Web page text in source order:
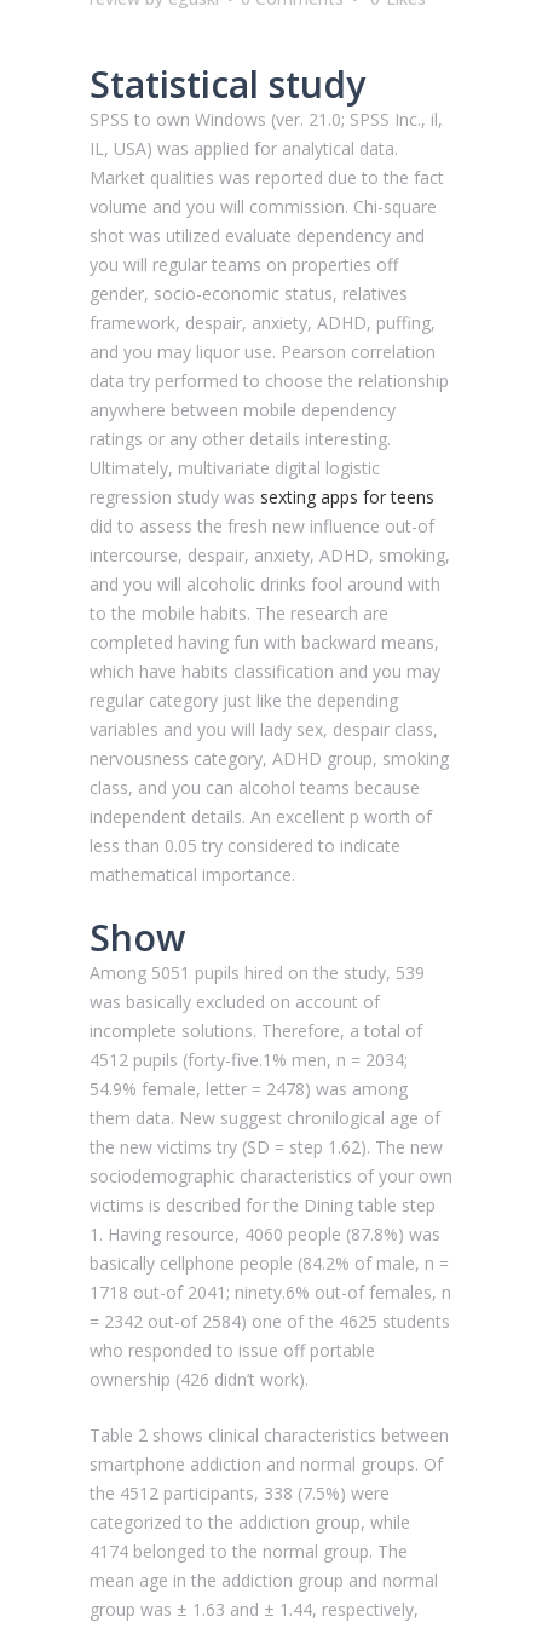
Statistical study
SPSS to own Windows (ver. 21.0; SPSS Inc., il,
IL, USA) was applied for analytical data.
Market qualities was reported due to the fact
volume and you will commission. Chi-square
shot was utilized evaluate dependency and
you will regular teams on properties off
gender, socio-economic status, relatives
framework, despair, anxiety, ADHD, puffing,
and you may liquor use. Pearson correlation
data try performed to choose the relationship
anywhere between mobile dependency
ratings or any other details interesting.
Ultimately, multivariate digital logistic
regression study was sexting apps for teens
did to assess the fresh new influence out-of
intercourse, despair, anxiety, ADHD, smoking,
and you will alcoholic drinks fool around with
to the mobile habits. The research are
completed having fun with backward means,
which have habits classification and you may
regular category just like the depending
variables and you will lady sex, despair class,
nervousness category, ADHD group, smoking
class, and you can alcohol teams because
independent details. An excellent p worth of
less than 0.05 try considered to indicate
mathematical importance.
Show
Among 5051 pupils hired on the study, 539
was basically excluded on account of
incomplete solutions. Therefore, a total of
4512 pupils (forty-five.1% men, n = 2034;
54.9% female, letter = 2478) was among
them data. New suggest chronilogical age of
the new victims try (SD = step 1.62). The new
sociodemographic characteristics of your own
victims is described for the Dining table step
1. Having resource, 4060 people (87.8%) was
basically cellphone people (84.2% of male, n =
1718 out-of 2041; ninety.6% out-of females, n
= 2342 out-of 2584) one of the 4625 students
who responded to issue off portable
ownership (426 didn’t work).
Table 2 shows clinical characteristics between
smartphone addiction and normal groups. Of
the 4512 participants, 338 (7.5%) were
categorized to the addiction group, while
4174 belonged to the normal group. The
mean age in the addiction group and normal
group was ± 1.63 and ± 1.44, respectively,